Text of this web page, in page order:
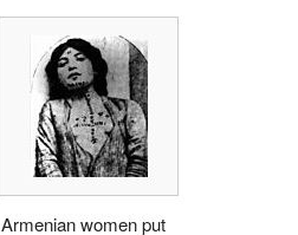
Armenian women put